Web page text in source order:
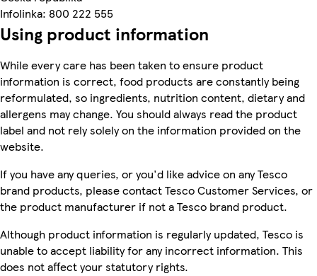
Infolinka: 800 222 555
Using product information
While every care has been taken to ensure product
information is correct, food products are constantly being
reformulated, so ingredients, nutrition content, dietary and
allergens may change. You should always read the product
label and not rely solely on the information provided on the
website.
If you have any queries, or you'd like advice on any Tesco
brand products, please contact Tesco Customer Services, or
the product manufacturer if not a Tesco brand product.
Although product information is regularly updated, Tesco is
unable to accept liability for any incorrect information. This
does not affect your statutory rights.